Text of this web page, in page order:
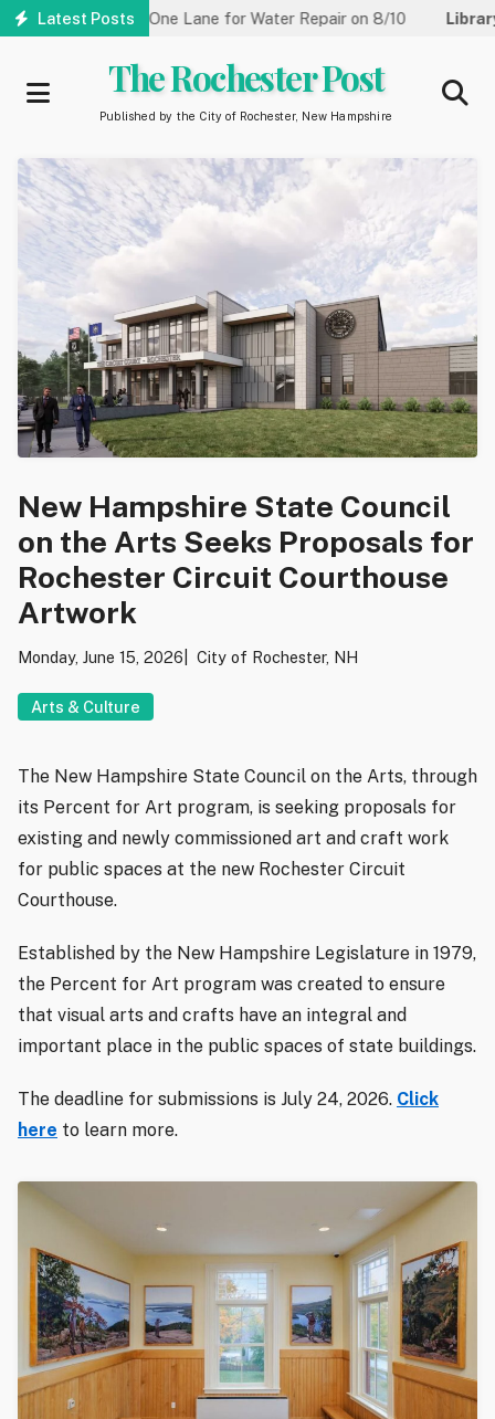
Skip
Latest Posts
Reduced to One Lane for Water Repair on 8/10 Library:
The Rochester Post
Published by the City of Rochester, New Hampshire
New Hampshire State Council
on the Arts Seeks Proposals for
Rochester Circuit Courthouse
Artwork
Monday, June 15, 2026 City of Rochester, NH
Arts & Culture
The New Hampshire State Council on the Arts, through
its Percent for Art program, is seeking proposals for
existing and newly commissioned art and craft work
for public spaces at the new Rochester Circuit
Courthouse.
Established by the New Hampshire Legislature in 1979,
the Percent for Art program was created to ensure
that visual arts and crafts have an integral and
important place in the public spaces of state buildings.
The deadline for submissions is July 24, 2026. Click
here to learn more.